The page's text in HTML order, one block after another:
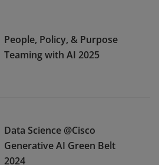
People, Policy, & Purpose
Teaming with AI 2025
Data Science @Cisco
Generative AI Green Belt
2024